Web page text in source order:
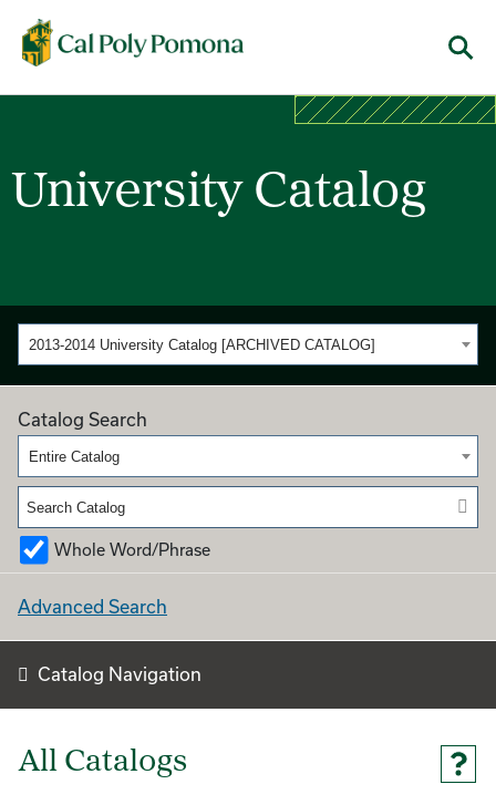
Cal Poly Pomona
University Catalog
2013-2014 University Catalog [ARCHIVED CATALOG]
Catalog Search
Entire Catalog
Whole Word/Phrase
Advanced Search
Catalog Navigation
All Catalogs